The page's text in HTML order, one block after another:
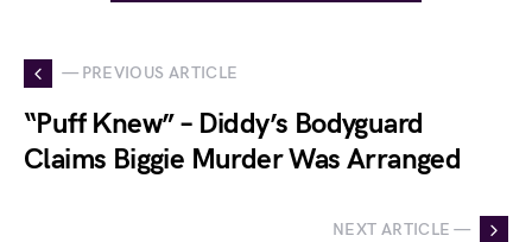
— PREVIOUS ARTICLE
“Puff Knew” – Diddy’s Bodyguard
Claims Biggie Murder Was Arranged
NEXT ARTICLE —